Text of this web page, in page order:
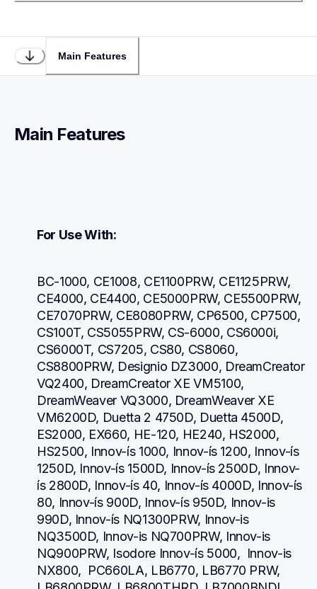
Main Features
Main Features
For Use With:
BC-1000, CE1008, CE1100PRW, CE1125PRW,
CE4000, CE4400, CE5000PRW, CE5500PRW,
CE7070PRW, CE8080PRW, CP6500, CP7500,
CS100T, CS5055PRW, CS-6000, CS6000i,
CS6000T, CS7205, CS80, CS8060,
CS8800PRW, Designio DZ3000, DreamCreator
VQ2400, DreamCreator XE VM5100,
DreamWeaver VQ3000, DreamWeaver XE
VM6200D, Duetta 2 4750D, Duetta 4500D,
ES2000, EX660, HE-120, HE240, HS2000,
HS2500, Innov-ís 1000, Innov-ís 1200, Innov-ís
1250D, Innov-ís 1500D, Innov-ís 2500D, Innov-
ís 2800D, Innov-ís 40, Innov-ís 4000D, Innov-ís
80, Innov-ís 900D, Innov-ís 950D, Innov-is
990D, Innov-ís NQ1300PRW, Innov-is
NQ3500D, Innov-is NQ700PRW, Innov-is
NQ900PRW, Isodore Innov-ís 5000,  Innov-is
NX800,  PC660LA, LB6770, LB6770 PRW,